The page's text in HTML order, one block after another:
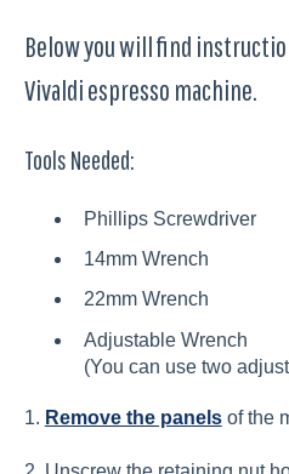
Below you will find
Vivaldi espresso machine.
Tools Needed:
Phillips Screwdriver
14mm Wrench
22mm Wrench
Adjustable Wrench
(You can use two
1. Remove the panelsof the